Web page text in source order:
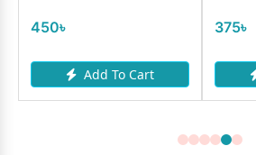
450৳
Add To Cart
375৳